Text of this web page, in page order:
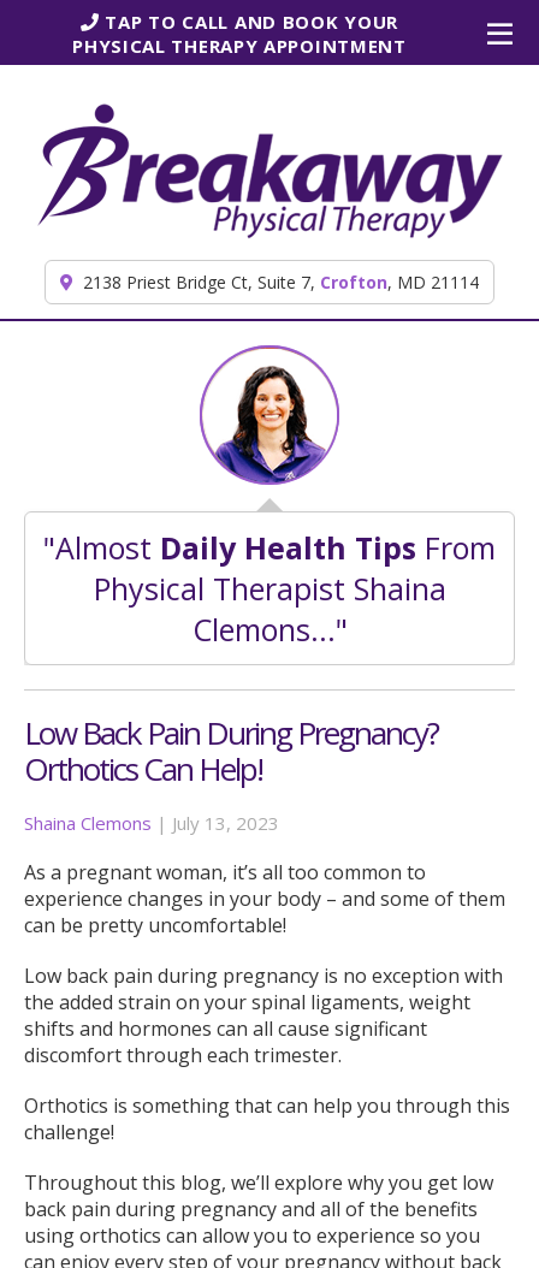
Skip to contentTAP TO CALL AND BOOK YOUR
PHYSICAL THERAPY APPOINTMENT
2138 Priest Bridge Ct, Suite 7, Crofton, MD 21114
"Almost Daily Health Tips From
Physical Therapist Shaina
Clemons..."
Low Back Pain During Pregnancy?
Orthotics Can Help!
Shaina Clemons | July 13, 2023
As a pregnant woman, it’s all too common to
experience changes in your body – and some of them
can be pretty uncomfortable!
Low back pain during pregnancy is no exception with
the added strain on your spinal ligaments, weight
shifts and hormones can all cause significant
discomfort through each trimester.
Orthotics is something that can help you through this
challenge!
Throughout this blog, we’ll explore why you get low
back pain during pregnancy and all of the benefits
using orthotics can allow you to experience so you
can enjoy every step of your pregnancy without back